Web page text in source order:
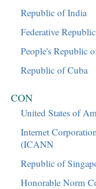
Republic of India
Federative
People's Republic
Republic of Cuba
CON
United States of
Internet
(ICANN
Republic of
Honorable Norm